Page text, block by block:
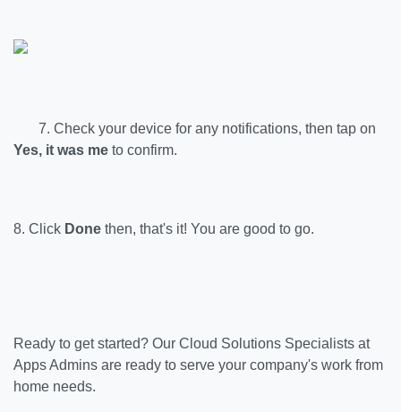
7. Check your device for any notifications, then tap on
Yes, it was me to confirm.
8. Click Done then, that's it! You are good to go.
Ready to get started? Our Cloud Solutions Specialists at
Apps Admins are ready to serve your company's work from
home needs.